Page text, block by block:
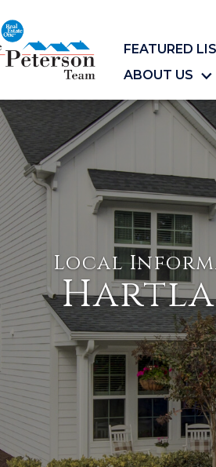
FEATURED
ABOUT US
Local